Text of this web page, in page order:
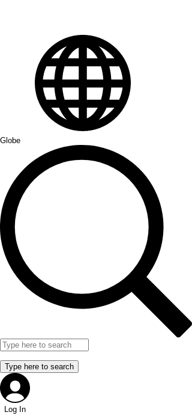
Globe
Log In